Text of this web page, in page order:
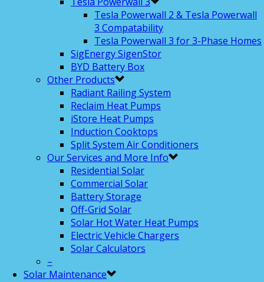
Tesla Powerwall 2 & Tesla Powerwall
3 Compatability
Tesla Powerwall 3 for 3-Phase Homes
SigEnergy SigenStor
BYD Battery Box
Other Products
Radiant Railing System
Reclaim Heat Pumps
iStore Heat Pumps
Induction Cooktops
Split System Air Conditioners
Our Services and More Info
Residential Solar
Commercial Solar
Battery Storage
Off-Grid Solar
Solar Hot Water Heat Pumps
Electric Vehicle Chargers
Solar Calculators
–
Solar Maintenance